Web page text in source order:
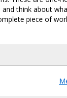
think about
piece of